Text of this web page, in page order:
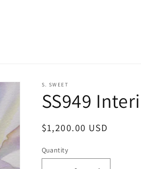
S. SWEET
SS949
Regular
$1,200.00 USD
Quantity